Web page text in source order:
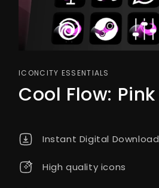
ICONCITY ESSENTIALS
Cool Flow: Pink
Instant Digital Download
High quality icons